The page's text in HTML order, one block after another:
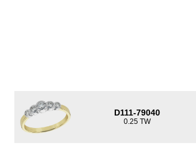
D111-79040
0.25 TW